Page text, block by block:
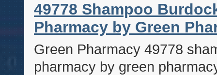
49778 Shampoo
Pharmacy by Green
Green Pharmacy 49778
pharmacy by green